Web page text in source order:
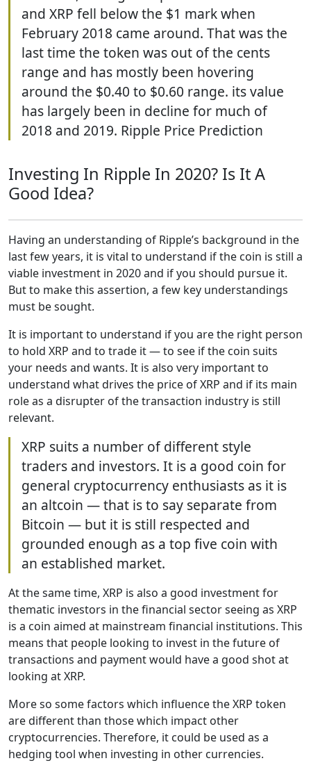
and XRP fell below the $1 mark when
February 2018 came around. That was the
last time the token was out of the cents
range and has mostly been hovering
around the $0.40 to $0.60 range. its value
has largely been in decline for much of
2018 and 2019. Ripple Price Prediction
Investing In Ripple In 2020? Is It A
Good Idea?
Having an understanding of Ripple’s background in the
last few years, it is vital to understand if the coin is still a
viable investment in 2020 and if you should pursue it.
But to make this assertion, a few key understandings
must be sought.
It is important to understand if you are the right person
to hold XRP and to trade it — to see if the coin suits
your needs and wants. It is also very important to
understand what drives the price of XRP and if its main
role as a disrupter of the transaction industry is still
relevant.
XRP suits a number of different style
traders and investors. It is a good coin for
general cryptocurrency enthusiasts as it is
an altcoin — that is to say separate from
Bitcoin — but it is still respected and
grounded enough as a top five coin with
an established market.
At the same time, XRP is also a good investment for
thematic investors in the financial sector seeing as XRP
is a coin aimed at mainstream financial institutions. This
means that people looking to invest in the future of
transactions and payment would have a good shot at
looking at XRP.
More so some factors which influence the XRP token
are different than those which impact other
cryptocurrencies. Therefore, it could be used as a
hedging tool when investing in other currencies.